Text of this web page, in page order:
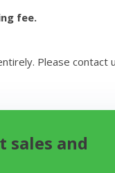
fee.
Please
sales and